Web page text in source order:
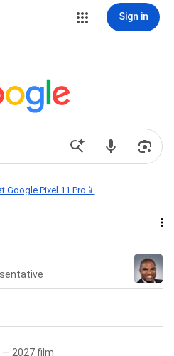
Sign in
Google Pixel 11 Pro📱
— 2027 film